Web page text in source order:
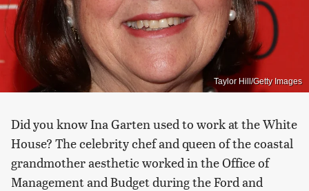
Taylor Hill/Getty Images
Did you know Ina Garten used to work at the White
House? The celebrity chef and queen of the coastal
grandmother aesthetic worked in the Office of
Management and Budget during the Ford and